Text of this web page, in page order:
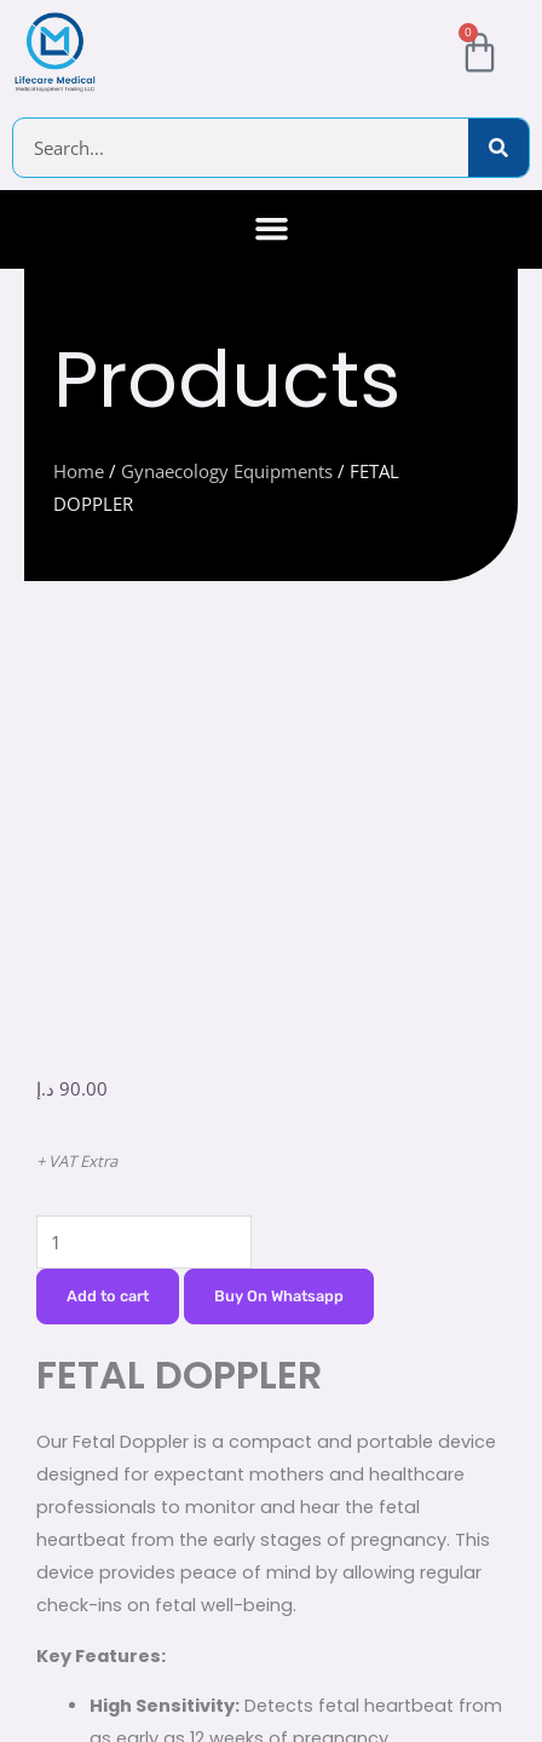
content
0
Cart
Search
Products
Home / Gynaecology Equipments / FETAL
DOPPLER
90.00 د.إ
+ VAT Extra
FETAL
DOPPLER
quantity
Add to cart Buy On Whatsapp
FETAL DOPPLER
Our Fetal Doppler is a compact and portable device
designed for expectant mothers and healthcare
professionals to monitor and hear the fetal
heartbeat from the early stages of pregnancy. This
device provides peace of mind by allowing regular
check-ins on fetal well-being.
Key Features:
High Sensitivity:Detects fetal heartbeat from